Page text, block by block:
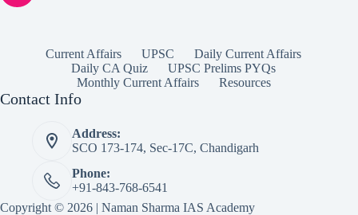
Current Affairs UPSC
Daily Current Affairs
Daily CA Quiz
UPSC Prelims PYQs
Monthly Current Affairs
Resources
Contact Info
Address:
SCO 173-174, Sec-17C, Chandigarh
Phone:
+91-843-768-6541
Copyright © 2026 | Naman Sharma IAS Academy